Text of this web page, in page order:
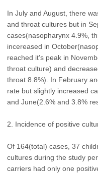
In July and August, there
and throat cultures but in
cases(nasopharynx 4.9%,
incereased in
reached it's peak in
throat culture) and
throat 8.8%). In February
rate but slightly increased
and June(2.6% and 3.8%
2. Incidence of positive
Of 164(total) cases, 37
cultures during the study
carriers had only one